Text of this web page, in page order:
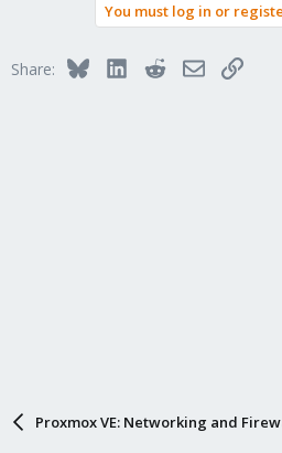
You must log in or
Share: BlueskyLinkedInRedditEmailLink
Proxmox VE: Networking and